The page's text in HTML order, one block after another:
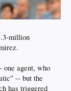
million
one agent, who
-- but the
has triggered